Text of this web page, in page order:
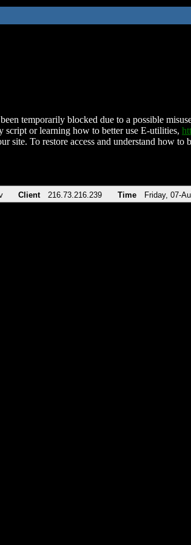
temporarily blocked due to a possible
script or learning how to better use E-utilities,
site. To restore access and understand how
Client 216.73.216.239 Time Friday, 07-